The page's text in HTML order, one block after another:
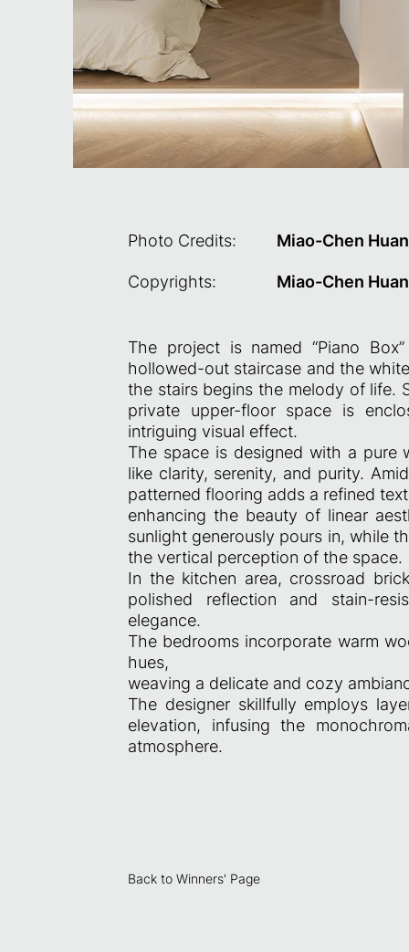
Photo Credits: Miao-Chen
Copyrights: Miao-Chen
The project is named “Piano
hollowed-out staircase and the
the stairs begins the melody of life.
private upper-floor space is
intriguing visual effect.
The space is designed with a
like clarity, serenity, and purity.
patterned flooring adds a refined
enhancing the beauty of linear
sunlight generously pours in, while
the vertical perception of the space.
In the kitchen area, crossroad
polished reflection and stain-
elegance.
The bedrooms incorporate warm
hues,
weaving a delicate and cozy
The designer skillfully employs
elevation, infusing the
atmosphere.
Back to Winners' Page